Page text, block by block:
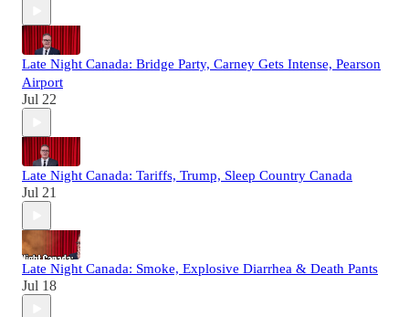
Late Night Canada: Bridge Party, Carney Gets Intense, Pearson
Airport
Jul 22
Late Night Canada: Tariffs, Trump, Sleep Country Canada
Jul 21
Late Night Canada: Smoke, Explosive Diarrhea & Death Pants
Jul 18